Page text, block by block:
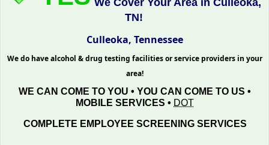
TN!
Culleoka, Tennessee
We do have alcohol & drug testing facilities or service providers in your
area!
WE CAN COME TO YOU • YOU CAN COME TO US •
MOBILE SERVICES • DOT
COMPLETE EMPLOYEE SCREENING SERVICES